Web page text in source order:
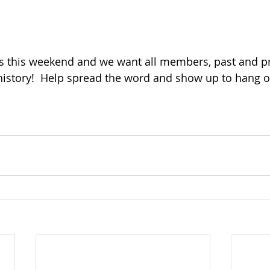
this weekend and we want all members, past and
Help spread the word and show up to hang